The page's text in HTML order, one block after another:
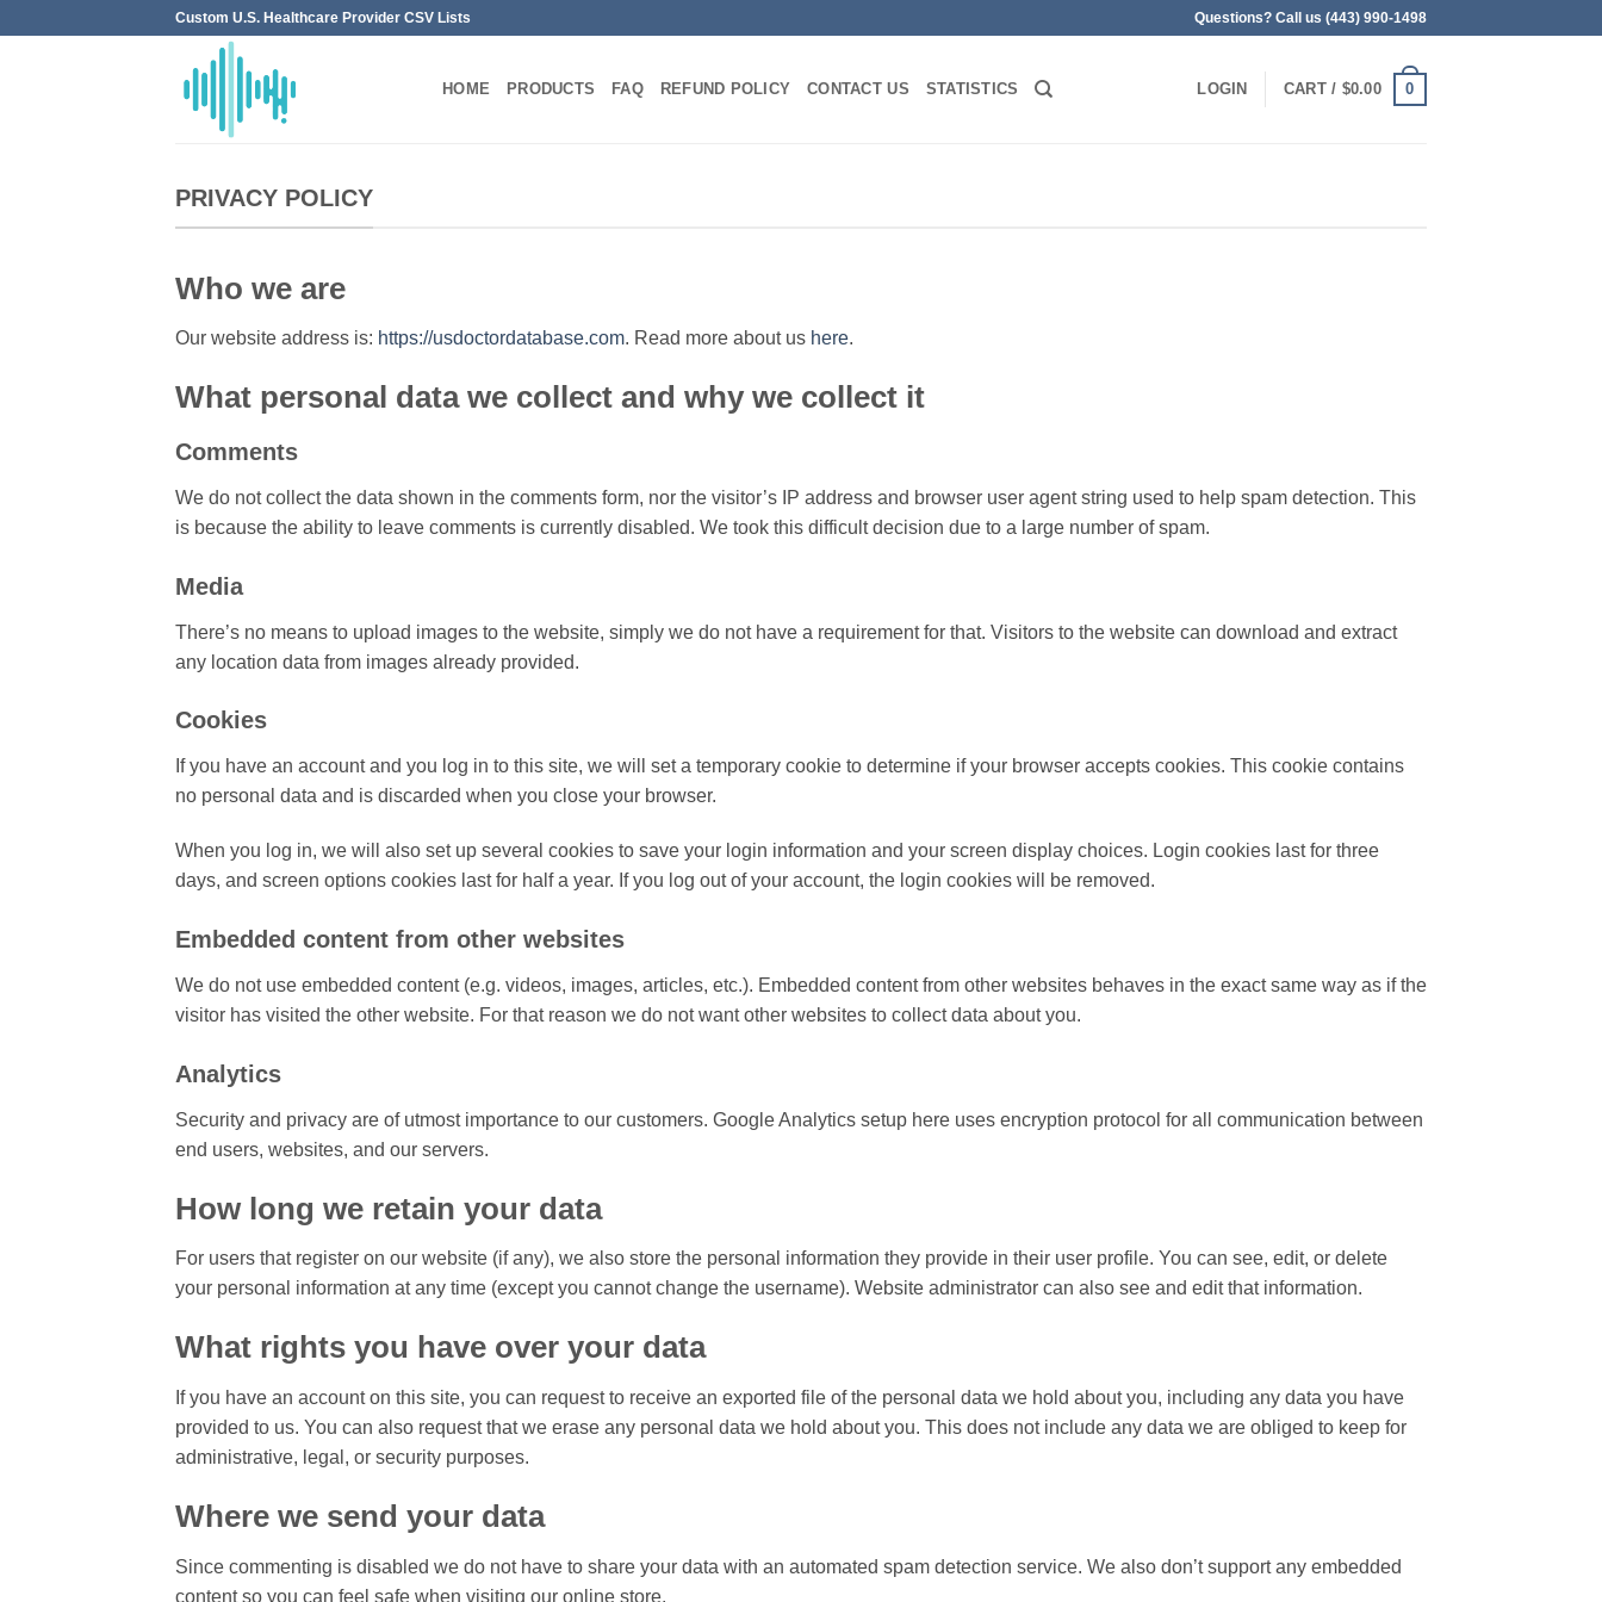
Custom U.S. Healthcare Provider CSV Lists Questions? Call us (443) 990-1498
HOME PRODUCTS FAQ REFUND POLICY CONTACT US STATISTICS LOGIN CART / $0.00 0
PRIVACY POLICY
Who we are
Our website address is: https://usdoctordatabase.com. Read more about us here.
What personal data we collect and why we collect it
Comments
We do not collect the data shown in the comments form, nor the visitor’s IP address and browser user agent string used to help spam detection. This
is because the ability to leave comments is currently disabled. We took this difficult decision due to a large number of spam.
Media
There’s no means to upload images to the website, simply we do not have a requirement for that. Visitors to the website can download and extract
any location data from images already provided.
Cookies
If you have an account and you log in to this site, we will set a temporary cookie to determine if your browser accepts cookies. This cookie contains
no personal data and is discarded when you close your browser.
When you log in, we will also set up several cookies to save your login information and your screen display choices. Login cookies last for three
days, and screen options cookies last for half a year. If you log out of your account, the login cookies will be removed.
Embedded content from other websites
We do not use embedded content (e.g. videos, images, articles, etc.). Embedded content from other websites behaves in the exact same way as if the
visitor has visited the other website. For that reason we do not want other websites to collect data about you.
Analytics
Security and privacy are of utmost importance to our customers. Google Analytics setup here uses encryption protocol for all communication between
end users, websites, and our servers.
How long we retain your data
For users that register on our website (if any), we also store the personal information they provide in their user profile. You can see, edit, or delete
your personal information at any time (except you cannot change the username). Website administrator can also see and edit that information.
What rights you have over your data
If you have an account on this site, you can request to receive an exported file of the personal data we hold about you, including any data you have
provided to us. You can also request that we erase any personal data we hold about you. This does not include any data we are obliged to keep for
administrative, legal, or security purposes.
Where we send your data
Since commenting is disabled we do not have to share your data with an automated spam detection service. We also don’t support any embedded
content so you can feel safe when visiting our online store.